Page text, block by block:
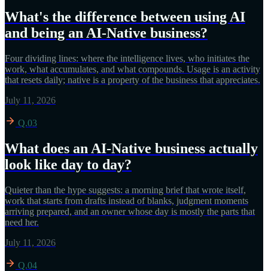
What's the difference between using AI
and being an AI-Native business?
Four dividing lines: where the intelligence lives, who initiates the
work, what accumulates, and what compounds. Usage is an activity
that resets daily; native is a property of the business that appreciates.
July 11, 2026
Q.03
What does an AI-Native business actually
look like day to day?
Quieter than the hype suggests: a morning brief that wrote itself,
work that starts from drafts instead of blanks, judgment moments
arriving prepared, and an owner whose day is mostly the parts that
need her.
July 11, 2026
Q.04